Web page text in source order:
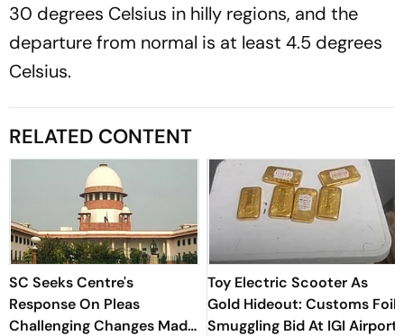
30 degrees Celsius in hilly regions, and the
departure from normal is at least 4.5 degrees
Celsius.
RELATED CONTENT
SC Seeks Centre's
Response On Pleas
Challenging Changes Made
Toy Electric Scooter As
Gold Hideout: Customs Foil
Smuggling Bid At IGI Airport